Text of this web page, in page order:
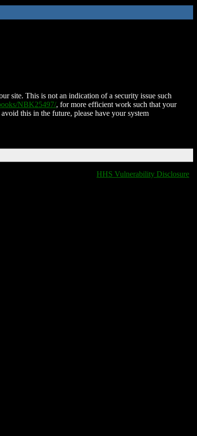
site. This is not an indication of a security issue such
NBK25497/, for more efficient work such that your
this in the future, please have your system
HHS Vulnerability Disclosure